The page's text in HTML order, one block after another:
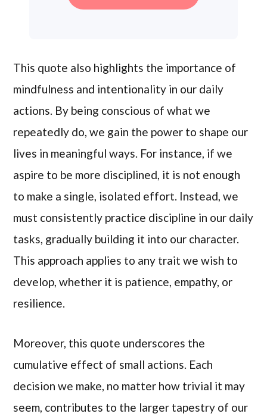
This quote also highlights the importance of
mindfulness and intentionality in our daily
actions. By being conscious of what we
repeatedly do, we gain the power to shape our
lives in meaningful ways. For instance, if we
aspire to be more disciplined, it is not enough
to make a single, isolated effort. Instead, we
must consistently practice discipline in our daily
tasks, gradually building it into our character.
This approach applies to any trait we wish to
develop, whether it is patience, empathy, or
resilience.
Moreover, this quote underscores the
cumulative effect of small actions. Each
decision we make, no matter how trivial it may
seem, contributes to the larger tapestry of our